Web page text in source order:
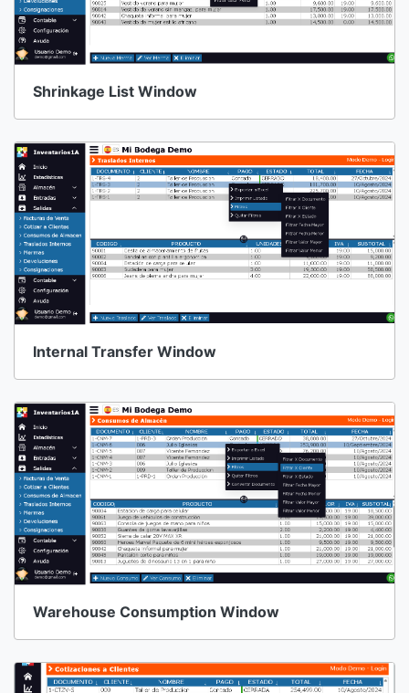
Shrinkage List Window
Internal Transfer Window
Warehouse Consumption Window